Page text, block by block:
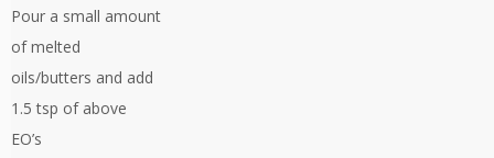
Pour a small amount
of melted
oils/butters and add
1.5 tsp of above
EO’s